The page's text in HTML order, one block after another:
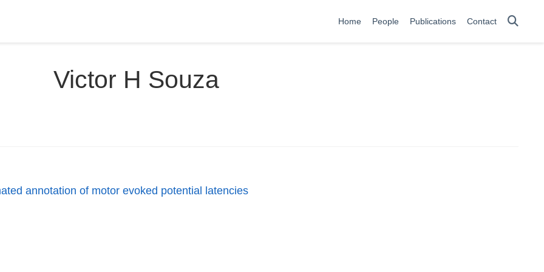
Home People Publications Contact
Victor H Souza
annotation of motor evoked potential latencies